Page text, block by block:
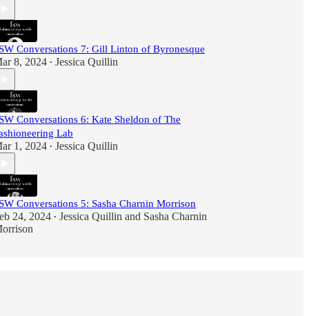
Conversations 7: Gill Linton of Byronesque
8, 2024 • Jessica Quillin
Conversations 6: Kate Sheldon of The
Lab
1, 2024 • Jessica Quillin
Conversations 5: Sasha Charnin Morrison
24, 2024 • Jessica Quillin and Sasha Charnin